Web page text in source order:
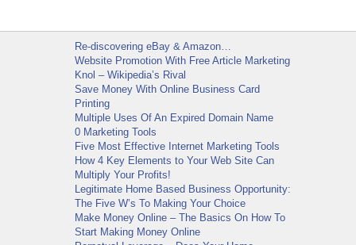
Re-discovering eBay & Amazon…
Website Promotion With Free Article Marketing
Knol – Wikipedia’s Rival
Save Money With Online Business Card
Printing
Multiple Uses Of An Expired Domain Name
0 Marketing Tools
Five Most Effective Internet Marketing Tools
How 4 Key Elements to Your Web Site Can
Multiply Your Profits!
Legitimate Home Based Business Opportunity:
The Five W’s To Making Your Choice
Make Money Online – The Basics On How To
Start Making Money Online